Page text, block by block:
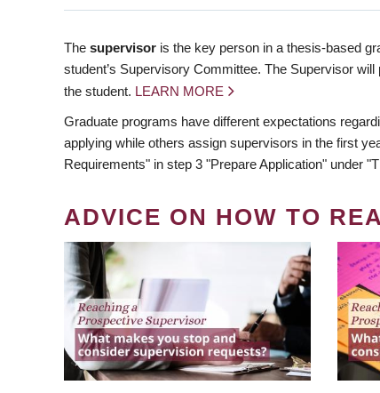
The supervisor is the key person in a thesis-based
student’s Supervisory Committee. The Supervisor
the student. LEARN MORE
Graduate programs have different expectations
applying while others assign supervisors in the first
Requirements" in step 3 "Prepare Application" under
ADVICE ON HOW TO